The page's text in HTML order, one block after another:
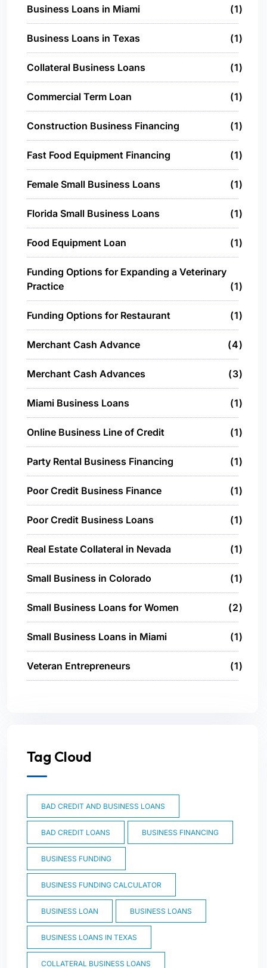
Business Loans in Miami 1
Business Loans in Texas 1
Collateral Business Loans 1
Commercial Term Loan 1
Construction Business Financing 1
Fast Food Equipment Financing 1
Female Small Business Loans 1
Florida Small Business Loans 1
Food Equipment Loan 1
Funding Options for Expanding a Veterinary
Practice
1
Funding Options for Restaurant 1
Merchant Cash Advance 4
Merchant Cash Advances 3
Miami Business Loans 1
Online Business Line of Credit 1
Party Rental Business Financing 1
Poor Credit Business Finance 1
Poor Credit Business Loans 1
Real Estate Collateral in Nevada 1
Small Business in Colorado 1
Small Business Loans for Women 2
Small Business Loans in Miami 1
Veteran Entrepreneurs 1
Tag Cloud
BAD CREDIT AND BUSINESS LOANS
BAD CREDIT LOANS BUSINESS FINANCING
BUSINESS FUNDING
BUSINESS FUNDING CALCULATOR
BUSINESS LOAN BUSINESS LOANS
BUSINESS LOANS IN TEXAS
COLLATERAL BUSINESS LOANS